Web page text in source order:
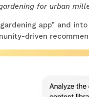
for urban
app” and
driven